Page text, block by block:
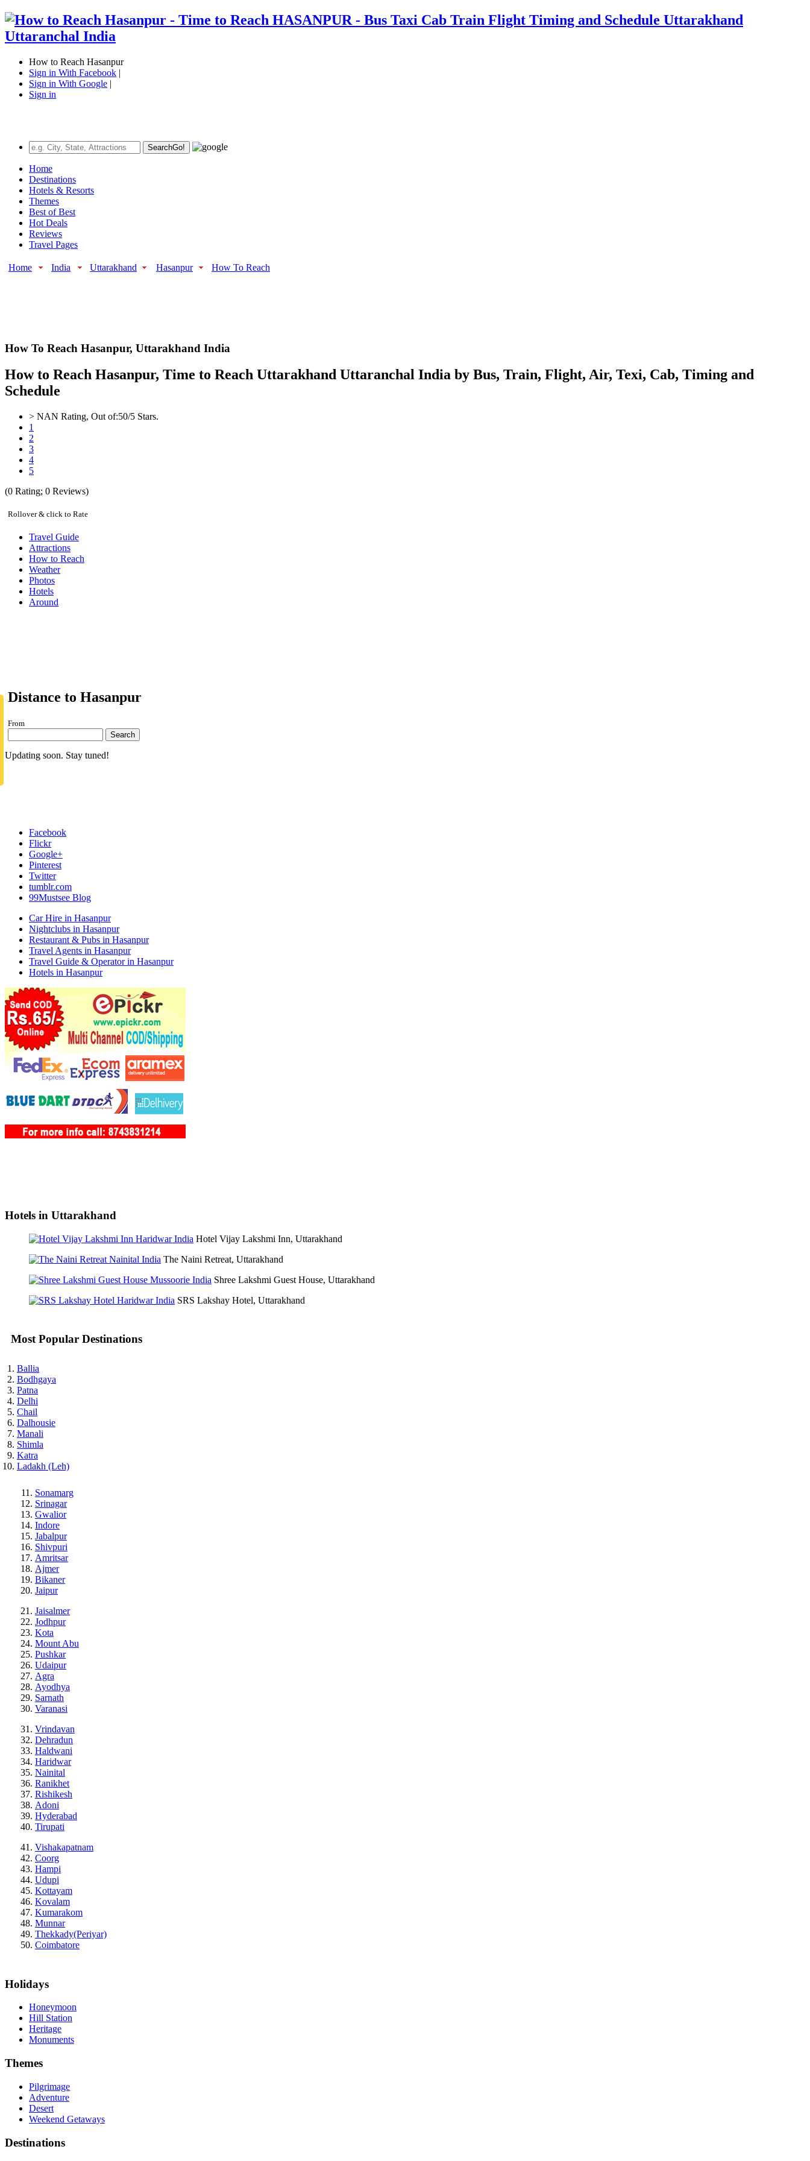
How to Reach Hasanpur
Sign in With Facebook |
Sign in With Google |
Sign in
SearchGo!
Home
Destinations
Hotels & Resorts
Themes
Best of Best
Hot Deals
Reviews
Travel Pages
Home India Uttarakhand Hasanpur How To Reach
How To Reach Hasanpur, Uttarakhand India
How to Reach Hasanpur, Time to Reach Uttarakhand Uttaranchal India by Bus, Train, Flight, Air, Texi, Cab, Timing and
Schedule
> NAN Rating, Out of:50/5 Stars.
1
2
3
4
5
(0 Rating; 0 Reviews)
Rollover & click to Rate
Travel Guide
Attractions
How to Reach
Weather
Photos
Hotels
Around
Distance to Hasanpur
From
Search
Updating soon. Stay tuned!
Facebook
Flickr
Google+
Pinterest
Twitter
tumblr.com
99Mustsee Blog
Car Hire in Hasanpur
Nightclubs in Hasanpur
Restaurant & Pubs in Hasanpur
Travel Agents in Hasanpur
Travel Guide & Operator in Hasanpur
Hotels in Hasanpur
Hotels in Uttarakhand
Hotel Vijay Lakshmi Inn, Uttarakhand
The Naini Retreat, Uttarakhand
Shree Lakshmi Guest House, Uttarakhand
SRS Lakshay Hotel, Uttarakhand
Most Popular Destinations
Ballia
Bodhgaya
Patna
Delhi
Chail
Dalhousie
Manali
Shimla
Katra
Ladakh (Leh)
Sonamarg
Srinagar
Gwalior
Indore
Jabalpur
Shivpuri
Amritsar
Ajmer
Bikaner
Jaipur
Jaisalmer
Jodhpur
Kota
Mount Abu
Pushkar
Udaipur
Agra
Ayodhya
Sarnath
Varanasi
Vrindavan
Dehradun
Haldwani
Haridwar
Nainital
Ranikhet
Rishikesh
Adoni
Hyderabad
Tirupati
Vishakapatnam
Coorg
Hampi
Udupi
Kottayam
Kovalam
Kumarakom
Munnar
Thekkady(Periyar)
Coimbatore
Holidays
Honeymoon
Hill Station
Heritage
Monuments
Themes
Pilgrimage
Adventure
Desert
Weekend Getaways
Destinations